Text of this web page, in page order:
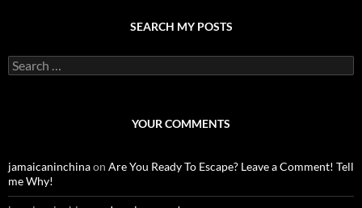
SEARCH MY POSTS
S
e
o
r
:
YOUR COMMENTS
jamaicaninchinaon Are You Ready To Escape? Leave a Comment! Tell
me Why!